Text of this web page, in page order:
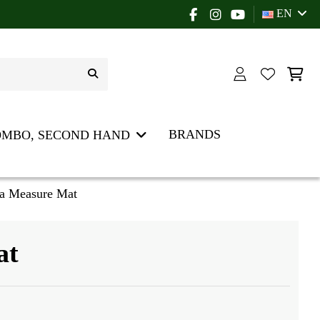
EN
SECOND HAND BRANDS
Measure Mat